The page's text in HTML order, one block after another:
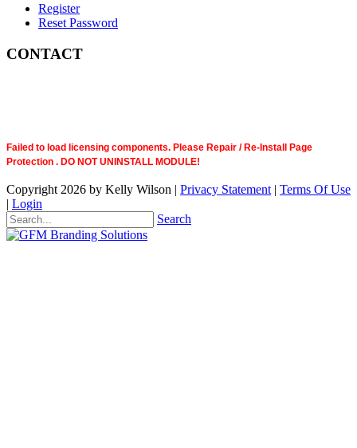
Register
Reset Password
CONTACT
Failed to load licensing components. Please Repair / Re-Install Page
Protection . DO NOT UNINSTALL MODULE!
Copyright 2026 by Kelly Wilson | Privacy Statement | Terms Of Use
| Login
Search